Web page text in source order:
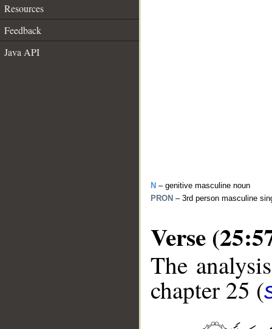
Resources
Feedback
Java API
N – genitive masculine noun
PRON – 3rd person masculine
Verse
The
chapter 25 (